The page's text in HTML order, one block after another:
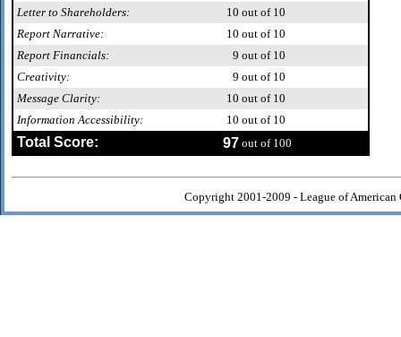
Letter to Shareholders:
10 out of 10
Report Narrative:
10 out of 10
Report Financials:
9 out of 10
Creativity:
9 out of 10
Message Clarity:
10 out of 10
Information Accessibility:
10 out of 10
Total Score: 97 out of 100
Copyright 2001-2009 - League of